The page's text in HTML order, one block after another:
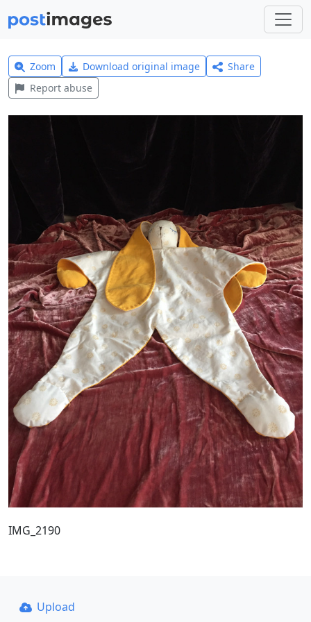
Zoom Download original image
Share
Report abuse
IMG_2190
Upload